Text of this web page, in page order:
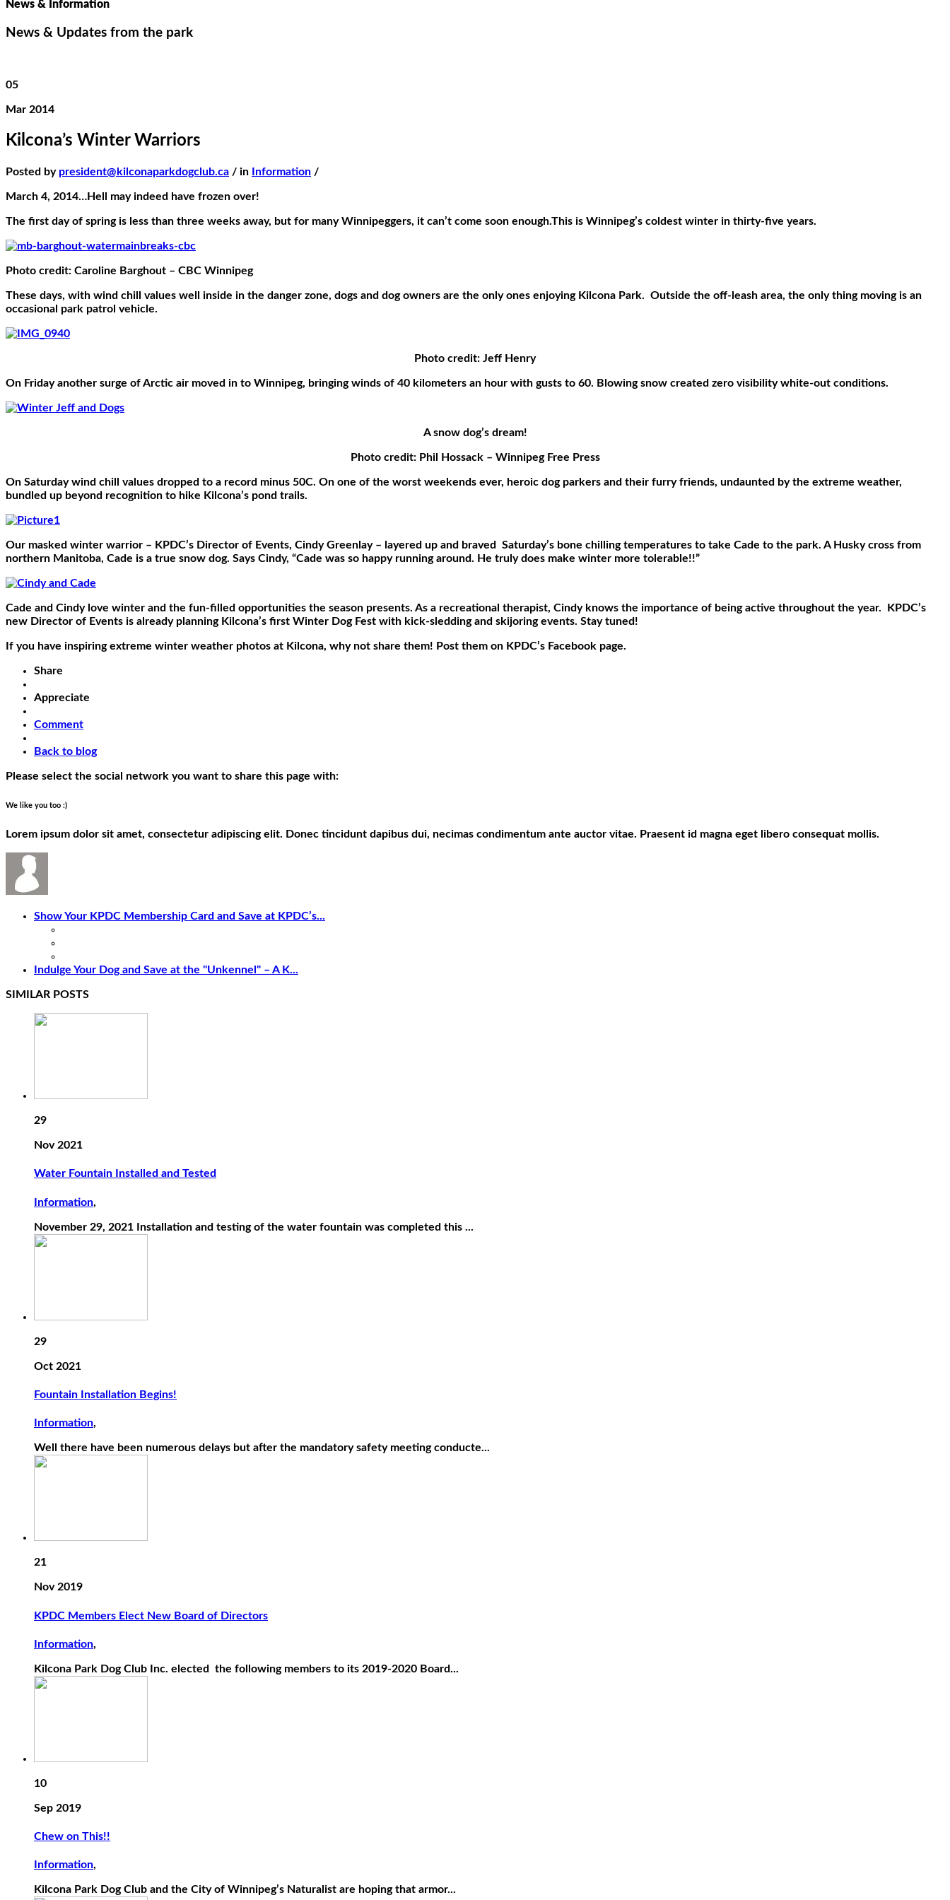
News & Information
News & Updates from the park
05
Mar 2014
Kilcona’s Winter Warriors
Posted by president@kilconaparkdogclub.ca / in Information /
March 4, 2014…Hell may indeed have frozen over!
The first day of spring is less than three weeks away, but for many Winnipeggers, it can’t come soon enough.This is Winnipeg’s coldest winter in thirty-five years.
Photo credit: Caroline Barghout – CBC Winnipeg
These days, with wind chill values well inside in the danger zone, dogs and dog owners are the only ones enjoying Kilcona Park. Outside the off-leash area, the only thing moving is an
occasional park patrol vehicle.
Photo credit: Jeff Henry
On Friday another surge of Arctic air moved in to Winnipeg, bringing winds of 40 kilometers an hour with gusts to 60. Blowing snow created zero visibility white-out conditions.
A snow dog’s dream!
Photo credit: Phil Hossack – Winnipeg Free Press
On Saturday wind chill values dropped to a record minus 50C. On one of the worst weekends ever, heroic dog parkers and their furry friends, undaunted by the extreme weather,
bundled up beyond recognition to hike Kilcona’s pond trails.
Our masked winter warrior – KPDC’s Director of Events, Cindy Greenlay – layered up and braved
Saturday’s bone chilling temperatures to take Cade to the park. A Husky cross from
northern Manitoba, Cade is a true snow dog. Says Cindy, “Cade was so happy running around. He truly does make winter more tolerable!!”
Cade and Cindy love winter and the fun-filled opportunities the season presents. As a recreational therapist, Cindy knows the importance of being active throughout the year.
KPDC’s
new Director of Events is already planning Kilcona’s first Winter Dog Fest with kick-sledding and skijoring events. Stay tuned!
If you have inspiring extreme winter weather photos at Kilcona, why not share them! Post them on KPDC’s Facebook page.
Share
Appreciate
Comment
Back to blog
Please select the social network you want to share this page with:
We like you too :)
Lorem ipsum dolor sit amet, consectetur adipiscing elit. Donec tincidunt dapibus dui, necimas condimentum ante auctor vitae. Praesent id magna eget libero consequat mollis.
Show Your KPDC Membership Card and Save at KPDC’s...
Indulge Your Dog and Save at the "Unkennel" – A K...
SIMILAR POSTS
29
Nov 2021
Water Fountain Installed and Tested
Information,
November 29, 2021 Installation and testing of the water fountain was completed this ...
29
Oct 2021
Fountain Installation Begins!
Information,
Well there have been numerous delays but after the mandatory safety meeting conducte...
21
Nov 2019
KPDC Members Elect New Board of Directors
Information,
Kilcona Park Dog Club Inc. elected the following members to its 2019-2020 Board...
10
Sep 2019
Chew on This!!
Information,
Kilcona Park Dog Club and the City of Winnipeg’s Naturalist are hoping that armor...